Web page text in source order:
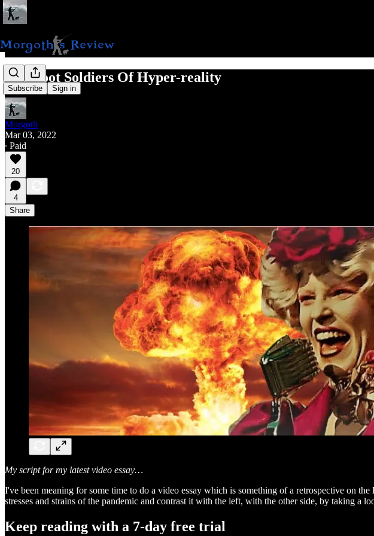
Subscribe Sign in
The Foot Soldiers Of Hyper-reality
Morgoth
Mar 03, 2022
∙ Paid
20
4
Share
My script for my latest video essay…
I've been meaning for some time to do a video essay which is something of a retrospective on
stresses and strains of the pandemic and contrast it with the left, with the other side, by taking a
Keep reading with a 7-day free trial